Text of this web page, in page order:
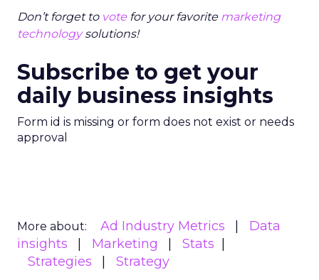
Don’t forget to vote for your favorite marketing
technologysolutions!
Subscribe to get your
daily business insights
Form id is missing or form does not exist or needs
approval
More about: Ad Industry Metrics
Data
insights
Marketing
Stats
Strategies
Strategy